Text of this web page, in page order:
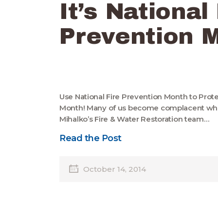
It’s National
Prevention
Use National Fire Prevention Month to
Month! Many of us become complacent
Mihalko’s Fire & Water Restoration team…
Read the Post
October 14, 2014